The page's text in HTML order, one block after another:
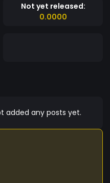
Not yet released:
0.0000
added any posts yet.